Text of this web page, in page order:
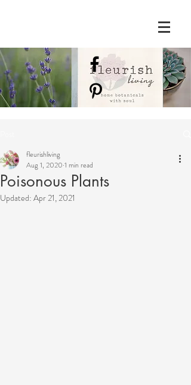
Poisonous Plants
fleurishliving
Aug 1, 2020 1 min read
Updated: Apr 21, 2021